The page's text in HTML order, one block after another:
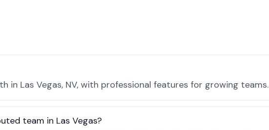
in Las Vegas, NV, with professional features for growing teams.
team in Las Vegas?